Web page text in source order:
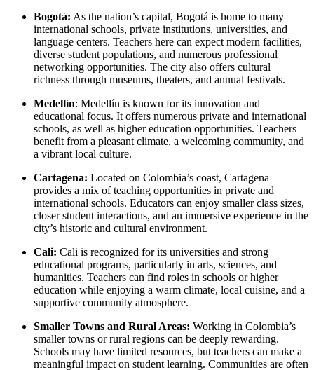
Bogotá: As the nation’s capital, Bogotá is home to many
international schools, private institutions, universities, and
language centers. Teachers here can expect modern facilities,
diverse student populations, and numerous professional
networking opportunities. The city also offers cultural
richness through museums, theaters, and annual festivals.
Medellín: Medellín is known for its innovation and
educational focus. It offers numerous private and international
schools, as well as higher education opportunities. Teachers
benefit from a pleasant climate, a welcoming community, and
a vibrant local culture.
Cartagena: Located on Colombia’s coast, Cartagena
provides a mix of teaching opportunities in private and
international schools. Educators can enjoy smaller class sizes,
closer student interactions, and an immersive experience in the
city’s historic and cultural environment.
Cali: Cali is recognized for its universities and strong
educational programs, particularly in arts, sciences, and
humanities. Teachers can find roles in schools or higher
education while enjoying a warm climate, local cuisine, and a
supportive community atmosphere.
Smaller Towns and Rural Areas: Working in Colombia’s
smaller towns or rural regions can be deeply rewarding.
Schools may have limited resources, but teachers can make a
meaningful impact on student learning. Communities are often